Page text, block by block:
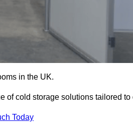
in the UK.
cold storage solutions tailored to
Today